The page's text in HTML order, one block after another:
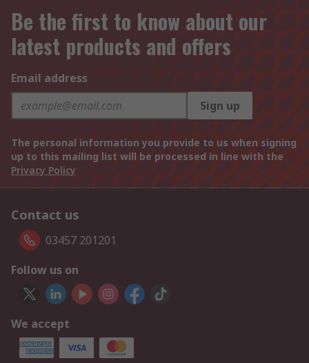
Be the first to know about our
latest products and offers
Email address
Sign up
The personal information you provide to us when signing
up to this mailing list will be processed in line with the
Privacy Policy
Contact us
03457 201201
Follow us on
We accept